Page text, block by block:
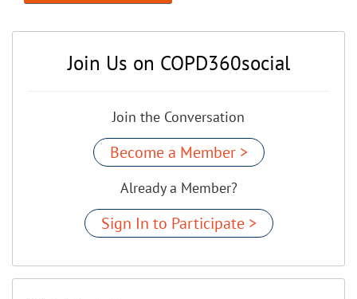
Join Us on COPD360social
Join the Conversation
Become a Member >
Already a Member?
Sign In to Participate >